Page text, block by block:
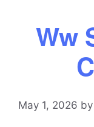
Ww
May 1, 2026 by